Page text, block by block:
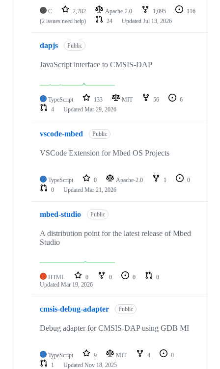
C 2,782 Apache-2.0 1,095
116
(2 issues need help)
24 Updated Jul 13, 2026
dapjs Public
JavaScript interface to CMSIS-DAP
TypeScript 133 MIT 56
6
4
Updated Mar 29, 2026
vscode-mbed Public
VSCode Extension for Mbed OS Projects
TypeScript 0 Apache-2.0 1
0
0
Updated Mar 21, 2026
mbed-studio Public
A distribution point for the latest release of Mbed
Studio
HTML 0 0 0
0
Updated Mar 19, 2026
cmsis-debug-adapter Public
Debug adapter for CMSIS-DAP using GDB MI
TypeScript 9 MIT 4
0
1
Updated Nov 18, 2025